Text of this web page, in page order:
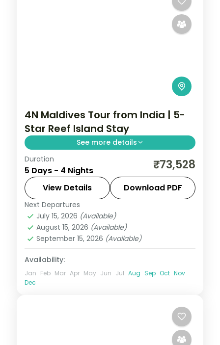
4N Maldives Tour from India | 5-
Star Reef Island Stay
See more details
Four 5-star nights of overwater-villa
lagoons, house-reef snorkelling and a
dolphin-spotting cruise.
Maldives
2 People
Duration
5 Days - 4 Nights ₹73,528
View Details Download PDF
Next Departures
July 15, 2026 (Available)
August 15, 2026 (Available)
September 15, 2026 (Available)
Availability:
Jan Feb Mar Apr May Jun Jul Aug Sep Oct Nov
Dec